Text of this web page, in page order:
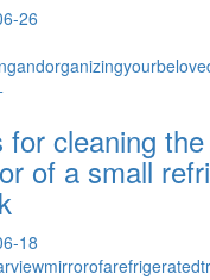
26
for cleaning
of a small
18